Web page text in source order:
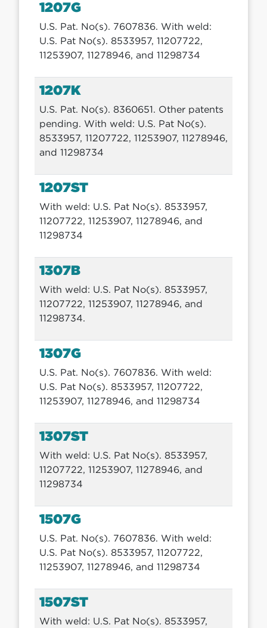
1207G
U.S. Pat. No(s). 7607836. With weld:
U.S. Pat No(s). 8533957, 11207722,
11253907, 11278946, and 11298734
1207K
U.S. Pat. No(s). 8360651. Other patents
pending. With weld: U.S. Pat No(s).
8533957, 11207722, 11253907, 11278946,
and 11298734
1207ST
With weld: U.S. Pat No(s). 8533957,
11207722, 11253907, 11278946, and
11298734
1307B
With weld: U.S. Pat No(s). 8533957,
11207722, 11253907, 11278946, and
11298734.
1307G
U.S. Pat. No(s). 7607836. With weld:
U.S. Pat No(s). 8533957, 11207722,
11253907, 11278946, and 11298734
1307ST
With weld: U.S. Pat No(s). 8533957,
11207722, 11253907, 11278946, and
11298734
1507G
U.S. Pat. No(s). 7607836. With weld:
U.S. Pat No(s). 8533957, 11207722,
11253907, 11278946, and 11298734
1507ST
With weld: U.S. Pat No(s). 8533957,